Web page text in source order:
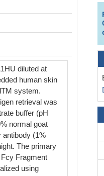
diluted at
human skin
system.
retrieval was
buffer (pH
normal goat
antibody (1%
The primary
Fragment
using